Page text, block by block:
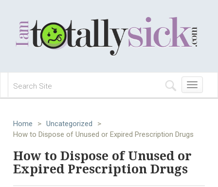
Toggle
navigation
Home > Uncategorized
>
How to Dispose of Unused or Expired Prescription Drugs
How to Dispose of Unused or
Expired Prescription Drugs